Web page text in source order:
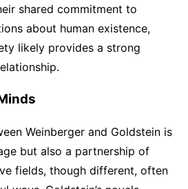
shared commitment to
about human existence,
likely provides a strong
Weinberger and Goldstein is
but also a partnership of
fields, though different, often